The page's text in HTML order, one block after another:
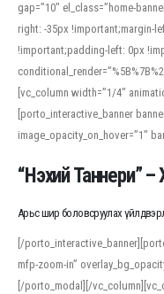
gap=”10″ el_class=”home-
right: -35px !important;margin-
!important;padding-left: 0px
[vc_column width=”1/4″
[porto_interactive_banner
image_opacity_on_hover=”1″
“Нэхий Таннери”
Арьс шир боловсруулах
[/
mfp-zoom-in”
[/porto_modal][/